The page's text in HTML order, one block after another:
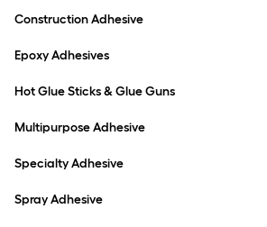
Construction Adhesive
Epoxy Adhesives
Hot Glue Sticks & Glue Guns
Multipurpose Adhesive
Specialty Adhesive
Spray Adhesive